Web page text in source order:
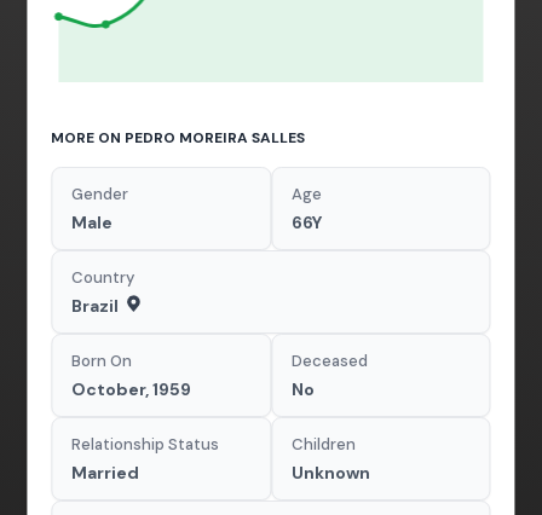
MORE ON PEDRO MOREIRA SALLES
Gender
Male
Age
66Y
Country
Brazil
Born On
October, 1959
Deceased
No
Relationship Status
Married
Children
Unknown